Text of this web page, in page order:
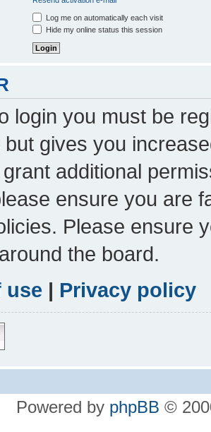
Log me on automatically each visit
Hide my online status this session
login you must be
but gives you
additional
ensure you are
Please ensure
the board.
use | Privacy policy
Powered by phpBB ©